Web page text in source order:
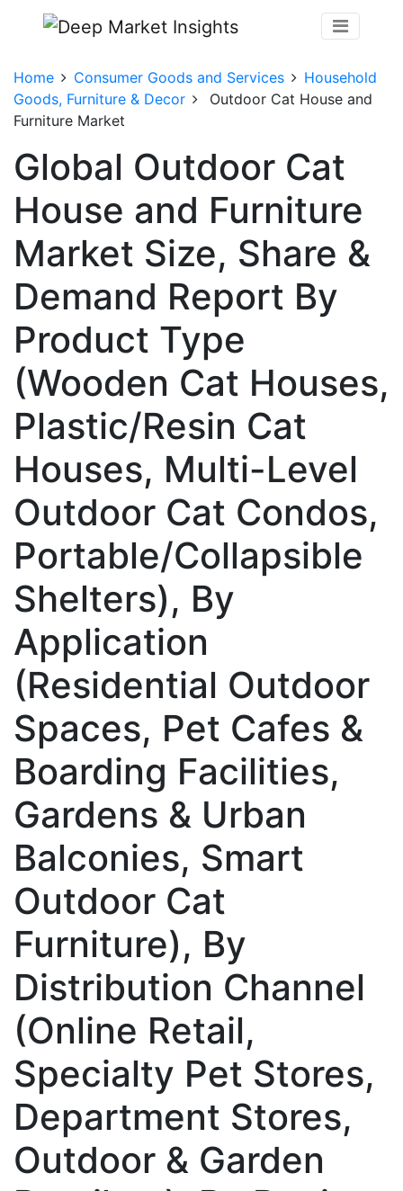
Home Consumer Goods and Services
Household
Goods, Furniture & Decor
Outdoor Cat House and
Furniture Market
Global Outdoor Cat
House and Furniture
Market Size, Share &
Demand Report By
Product Type
(Wooden Cat Houses,
Plastic/Resin Cat
Houses, Multi-Level
Outdoor Cat Condos,
Portable/Collapsible
Shelters), By
Application
(Residential Outdoor
Spaces, Pet Cafes &
Boarding Facilities,
Gardens & Urban
Balconies, Smart
Outdoor Cat
Furniture), By
Distribution Channel
(Online Retail,
Specialty Pet Stores,
Department Stores,
Outdoor & Garden